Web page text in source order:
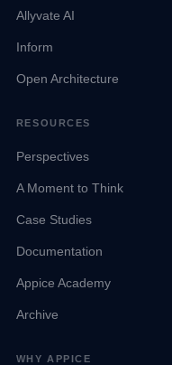
Allyvate AI
Inform
Open Architecture
RESOURCES
Perspectives
A Moment to Think
Case Studies
Documentation
Appice Academy
Archive
WHY APPICE